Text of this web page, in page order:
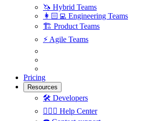
🦄 Hybrid Teams
👩🏻‍💻 Engineering Teams
🏗 Product Teams
⚡️ Agile Teams
Pricing
Resources
🛠 Developers
🙋🏼‍♀️ Help Center